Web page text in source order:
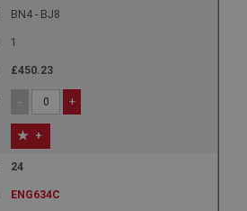
BN4 - BJ8
1
£450.23
- +
+
24
ENG634C
by DoubleClick (which is owned
build a profile of your interests
ads on other sites.